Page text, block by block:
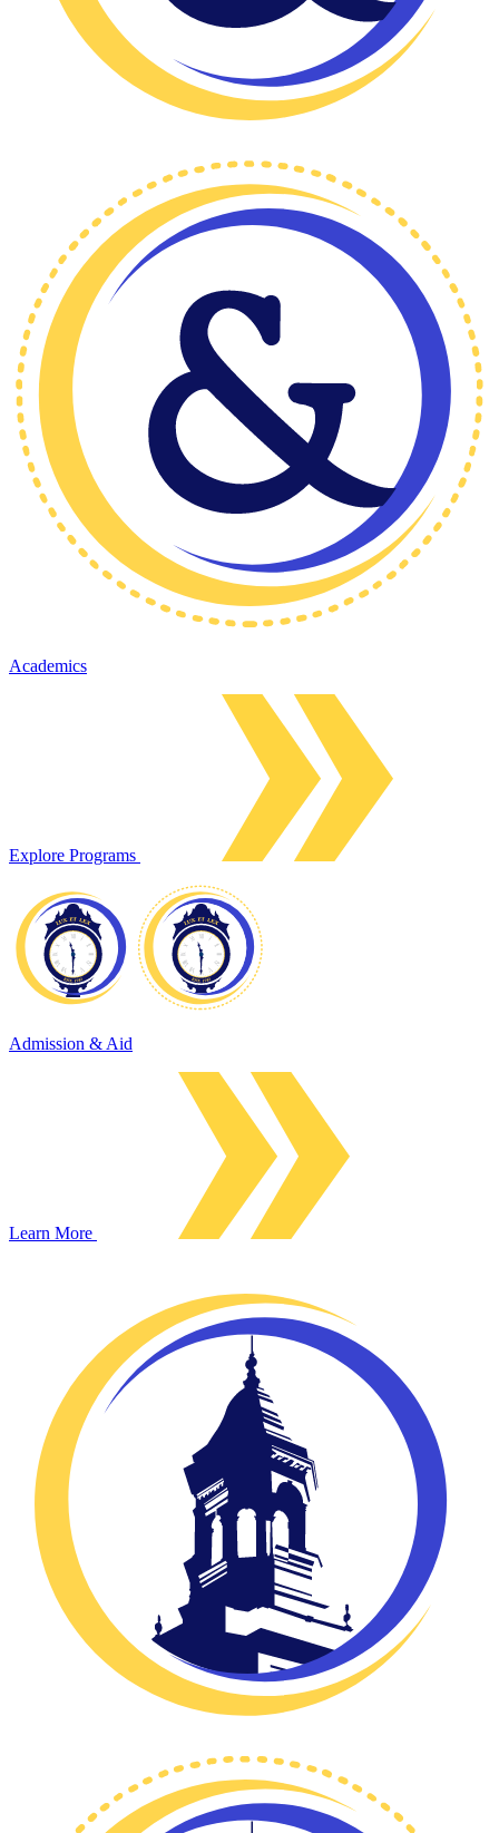
Academics
Explore Programs
Admission & Aid
Learn More